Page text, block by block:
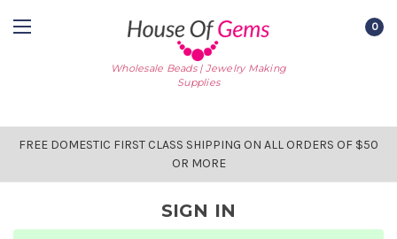
Wholesale Beads | Jewelry Making
Supplies
0
FREE DOMESTIC FIRST CLASS SHIPPING ON ALL ORDERS OF $50
OR MORE
SIGN IN